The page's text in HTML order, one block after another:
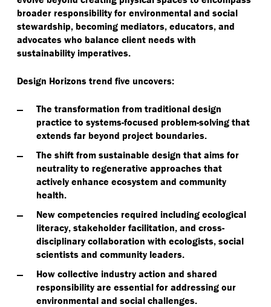
broader responsibility for environmental and social
stewardship, becoming mediators, educators, and
advocates who balance client needs with
sustainability imperatives.
Design Horizons trend five uncovers:
The transformation from traditional design
practice to systems-focused problem-solving that
extends far beyond project boundaries.
The shift from sustainable design that aims for
neutrality to regenerative approaches that
actively enhance ecosystem and community
health.
New competencies required including ecological
literacy, stakeholder facilitation, and cross-
disciplinary collaboration with ecologists, social
scientists and community leaders.
How collective industry action and shared
responsibility are essential for addressing our
environmental and social challenges.